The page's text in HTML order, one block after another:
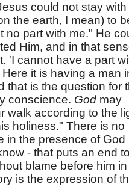
could not stay with
the earth, I mean) to
no part with me." He
Him, and in that
'I cannot have a part
it is having a man
that is the question for
conscience. God may
walk according to the
holiness." There is no
in the presence of God
- that puts an end to
blame before him in
is the expression of